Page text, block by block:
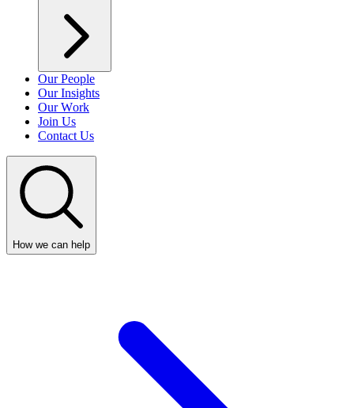
Our People
Our Insights
Our Work
Join Us
Contact Us
How we can help